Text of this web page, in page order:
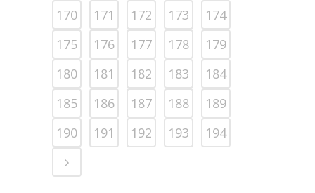
170
171 172 173
174
175
176 177 178
179
180
181 182 183
184
185
186 187 188
189
190
191 192 193 194